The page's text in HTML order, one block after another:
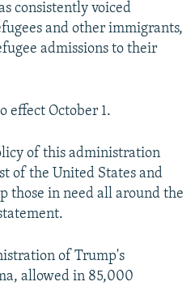
consistently voiced
and other immigrants,
admissions to their
effect October 1.
of this administration
of the United States and
those in need all around the
of Trump's
allowed in 85,000